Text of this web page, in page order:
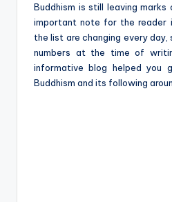
Buddhism is still leaving marks
important note for the reader
the list are changing every
numbers at the time of
informative blog helped you
Buddhism and its following